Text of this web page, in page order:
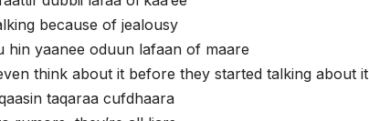
because of jealousy
hin yaanee oduun lafaan of maare
think about it before they started talking about it
taqaraa cufdhaara